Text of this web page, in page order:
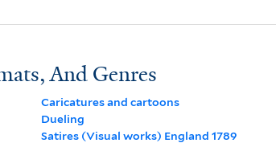
And Genres
Caricatures and cartoons
Dueling
Satires (Visual works) England 1789